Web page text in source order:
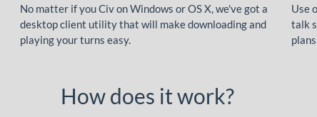
No matter if you Civ on Windows or OS X, we've got a
desktop client utility that will make downloading and
playing your turns easy.
Use
talk
How does it work?